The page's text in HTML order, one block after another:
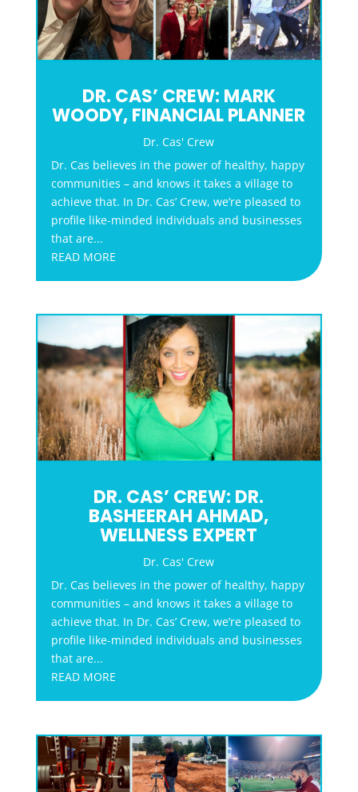
DR. CAS’ CREW: MARK
WOODY, FINANCIAL PLANNER
Dr. Cas' Crew
Dr. Cas believes in the power of healthy, happy
communities – and knows it takes a village to
achieve that. In Dr. Cas’ Crew, we’re pleased to
profile like-minded individuals and businesses
that are...
READ MORE
DR. CAS’ CREW: DR.
BASHEERAH AHMAD,
WELLNESS EXPERT
Dr. Cas' Crew
Dr. Cas believes in the power of healthy, happy
communities – and knows it takes a village to
achieve that. In Dr. Cas’ Crew, we’re pleased to
profile like-minded individuals and businesses
that are...
READ MORE